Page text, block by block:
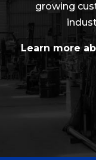
growing
Learn more